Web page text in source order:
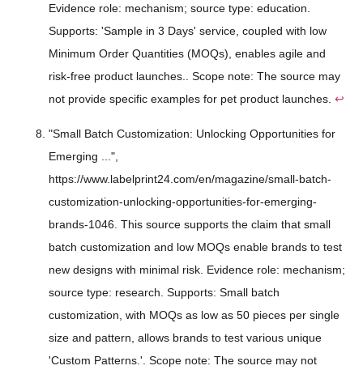
Evidence role: mechanism; source type: education.
Supports: 'Sample in 3 Days' service, coupled with low
Minimum Order Quantities (MOQs), enables agile and
risk-free product launches.. Scope note: The source may
not provide specific examples for pet product launches. ↩
"Small Batch Customization: Unlocking Opportunities for
Emerging ...",
https://www.labelprint24.com/en/magazine/small-batch-
customization-unlocking-opportunities-for-emerging-
brands-1046. This source supports the claim that small
batch customization and low MOQs enable brands to test
new designs with minimal risk. Evidence role: mechanism;
source type: research. Supports: Small batch
customization, with MOQs as low as 50 pieces per single
size and pattern, allows brands to test various unique
'Custom Patterns.'. Scope note: The source may not